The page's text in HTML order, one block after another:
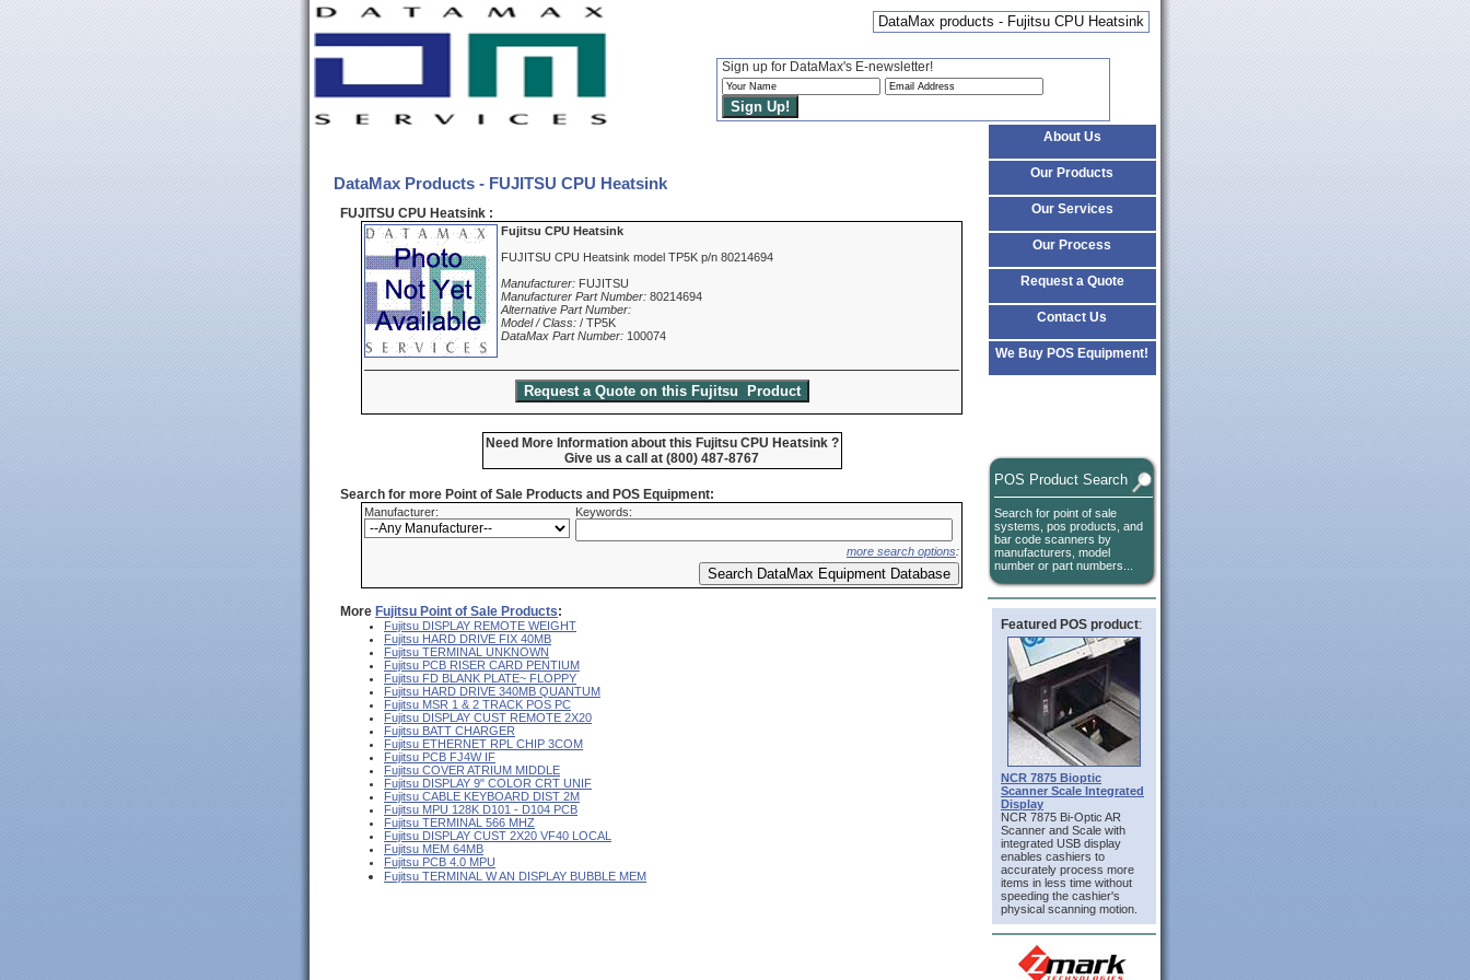
Sign up for DataMax's E-newsletter!
DataMax products - Fujitsu CPU Heatsink
DataMax Products - FUJITSU CPU Heatsink
FUJITSU CPU Heatsink :
Fujitsu CPU Heatsink
FUJITSU CPU Heatsink model TP5K p/n 80214694
Manufacturer: FUJITSU
Manufacturer Part Number: 80214694
Alternative Part Number:
Model / Class: / TP5K
DataMax Part Number: 100074
Need More Information about this Fujitsu CPU Heatsink ?
Give us a call at (800) 487-8767
Search for more Point of Sale Products and POS Equipment:
Manufacturer: Keywords:
more search options:
More Fujitsu Point of Sale Products:
Fujitsu DISPLAY REMOTE WEIGHT
Fujitsu HARD DRIVE FIX 40MB
Fujitsu TERMINAL UNKNOWN
Fujitsu PCB RISER CARD PENTIUM
Fujitsu FD BLANK PLATE~ FLOPPY
Fujitsu HARD DRIVE 340MB QUANTUM
Fujitsu MSR 1 & 2 TRACK POS PC
Fujitsu DISPLAY CUST REMOTE 2X20
Fujitsu BATT CHARGER
Fujitsu ETHERNET RPL CHIP 3COM
Fujitsu PCB FJ4W IF
Fujitsu COVER ATRIUM MIDDLE
Fujitsu DISPLAY 9" COLOR CRT UNIF
Fujitsu CABLE KEYBOARD DIST 2M
Fujitsu MPU 128K D101 - D104 PCB
Fujitsu TERMINAL 566 MHZ
Fujitsu DISPLAY CUST 2X20 VF40 LOCAL
Fujitsu MEM 64MB
Fujitsu PCB 4.0 MPU
Fujitsu TERMINAL W AN DISPLAY BUBBLE MEM
About Us
Our Products
Our Services
Our Process
Request a Quote
Contact Us
We Buy POS Equipment!
POS Product Search
Search for point of sale
systems, pos products, and
bar code scanners by
manufacturers, model
number or part numbers...
Featured POS product:
NCR 7875 Bioptic
Scanner Scale Integrated
Display
NCR 7875 Bi-Optic AR
Scanner and Scale with
integrated USB display
enables cashiers to
accurately process more
items in less time without
speeding the cashier's
physical scanning motion.